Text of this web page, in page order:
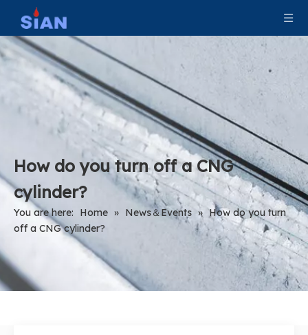
How do you turn off a CNG
cylinder?
You are here: Home » News＆Events » How do you turn
off a CNG cylinder?